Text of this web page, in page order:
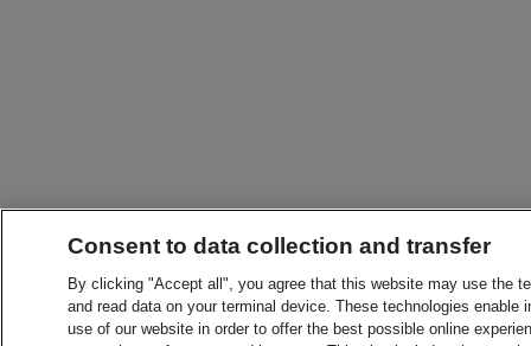
Consent to data collection and transfer
By clicking "Accept all", you agree that this website may use the
and read data on your terminal device. These technologies
use of our website in order to offer the best possible online